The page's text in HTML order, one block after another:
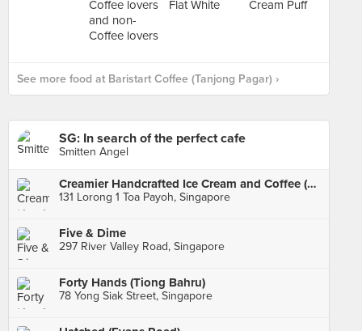
See more food at Baristart Coffee (Tanjong Pagar) ›
SG: In search of the perfect cafe
Smitten Angel
Creamier Handcrafted Ice Cream and Coffee (Toa Payoh)
131 Lorong 1 Toa Payoh, Singapore
Five & Dime
297 River Valley Road, Singapore
Forty Hands (Tiong Bahru)
78 Yong Siak Street, Singapore